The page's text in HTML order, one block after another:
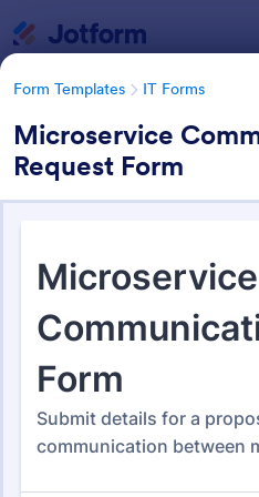
Form Templates IT Forms
Microservice
Request Form
IT Forms
6,060 Templates
Form Templates Categories